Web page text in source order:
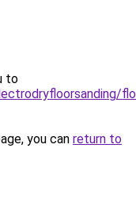
to
you can return to